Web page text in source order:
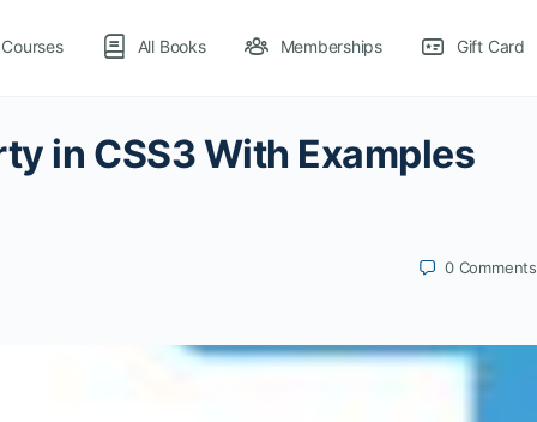
All Books Memberships Gift Card
in CSS3 With Examples
0 Comments